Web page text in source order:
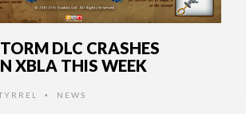
DLC CRASHES
XBLA THIS WEEK
• NEWS